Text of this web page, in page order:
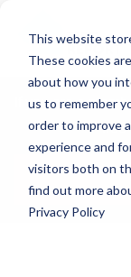
This website
These cookies
about how you
us to remember
order to improve
experience and
visitors both on
find out more
Privacy Policy
I
S
C
r
e
p
o
r
If you are a
free